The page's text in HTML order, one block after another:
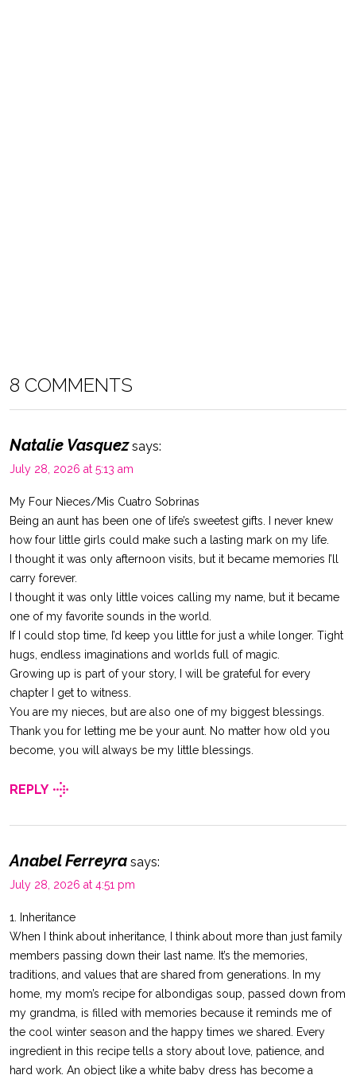
8 COMMENTS
Natalie Vasquez says:
July 28, 2026 at 5:13 am
My Four Nieces/Mis Cuatro Sobrinas
Being an aunt has been one of life’s sweetest gifts. I never knew
how four little girls could make such a lasting mark on my life.
I thought it was only afternoon visits, but it became memories I’ll
carry forever.
I thought it was only little voices calling my name, but it became
one of my favorite sounds in the world.
If I could stop time, I’d keep you little for just a while longer. Tight
hugs, endless imaginations and worlds full of magic.
Growing up is part of your story, I will be grateful for every
chapter I get to witness.
You are my nieces, but are also one of my biggest blessings.
Thank you for letting me be your aunt. No matter how old you
become, you will always be my little blessings.
REPLY
Anabel Ferreyra says:
July 28, 2026 at 4:51 pm
1. Inheritance
When I think about inheritance, I think about more than just family
members passing down their last name. It’s the memories,
traditions, and values that are shared from generations. In my
home, my mom’s recipe for albondigas soup, passed down from
my grandma, is filled with memories because it reminds me of
the cool winter season and the happy times we shared. Every
ingredient in this recipe tells a story about love, patience, and
hard work. An object like a white baby dress has become a